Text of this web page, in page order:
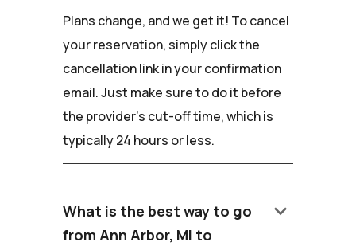
Plans change, and we get it! To cancel
your reservation, simply click the
cancellation link in your confirmation
email. Just make sure to do it before
the provider's cut-off time, which is
typically 24 hours or less.
What is the best way to go
from Ann Arbor, MI to
keyboard_arrow_down